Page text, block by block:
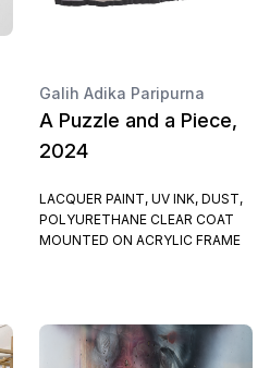
Galih Adika Paripurna
A Puzzle and a Piece,
2024
LACQUER PAINT, UV INK, DUST,
POLYURETHANE CLEAR COAT
MOUNTED ON ACRYLIC FRAME